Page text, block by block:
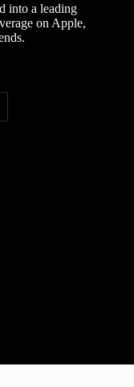
into a leading
on Apple,